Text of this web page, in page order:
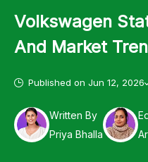
Volkswagen
And Market
Published on Jun 12, 2026
Written By
Priya Bhalla